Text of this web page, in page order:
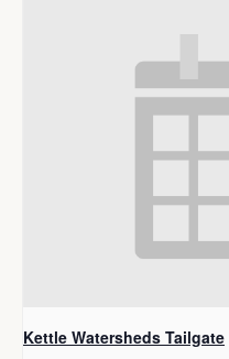
Kettle Watersheds Tailgate